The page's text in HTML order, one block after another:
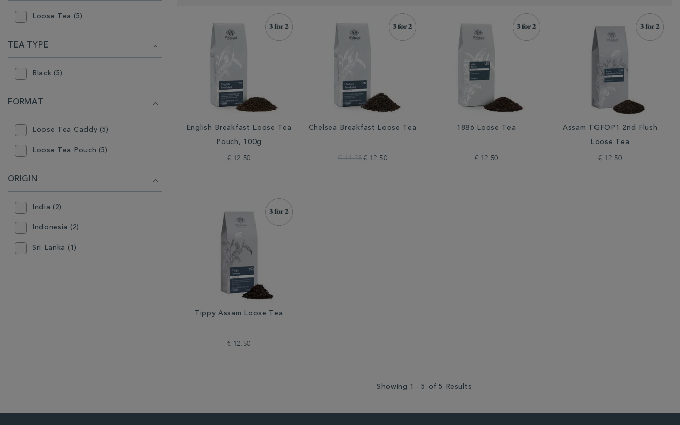
RESULTS
BY:
Loose Tea (5)
TEA TYPE
Black (5)
FORMAT
Loose Tea Caddy (5)
Loose Tea Pouch (5)
ORIGIN
India (2)
Indonesia (2)
Sri Lanka (1)
English Breakfast Loose Tea
Pouch, 100g
€ 12.50
Chelsea Breakfast Loose Tea
€ 14.25 € 12.50
1886 Loose Tea
€ 12.50
Assam TGFOP1 2nd Flush
Loose Tea
€ 12.50
Tippy Assam Loose Tea
€ 12.50
Showing 1 - 5 of 5 Results